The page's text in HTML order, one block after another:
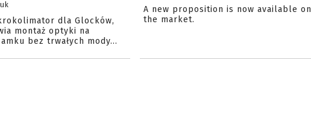
dla Glocków,
montaż optyki na
bez trwałych mody...
A new proposition is now available on
the market.